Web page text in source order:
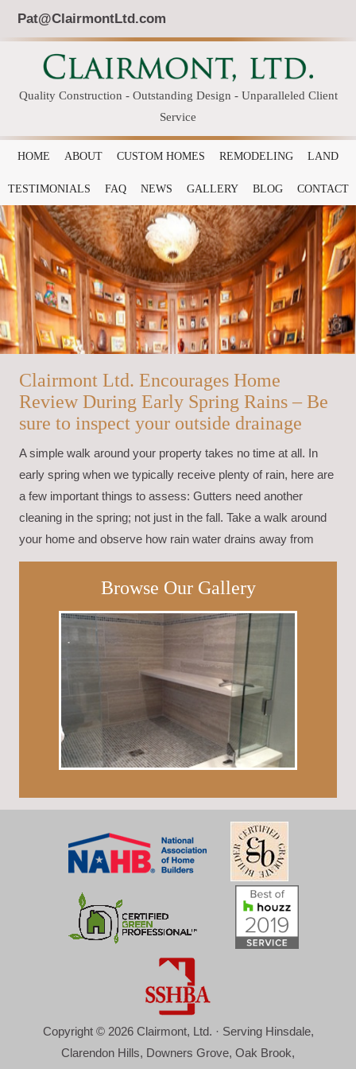
Pat@ClairmontLtd.com
Quality Construction - Outstanding Design - Unparalleled Client
Service
HOME ABOUT CUSTOM HOMES REMODELING LAND
TESTIMONIALS FAQ NEWS GALLERY BLOG CONTACT
Clairmont Ltd. Encourages Home
Review During Early Spring Rains – Be
sure to inspect your outside drainage
A simple walk around your property takes no time at all. In
early spring when we typically receive plenty of rain, here are
a few important things to assess: Gutters need another
cleaning in the spring; not just in the fall. Take a walk around
your home and observe how rain water drains away from
Browse Our Gallery
Copyright © 2026 Clairmont, Ltd. · Serving Hinsdale,
Clarendon Hills, Downers Grove, Oak Brook,